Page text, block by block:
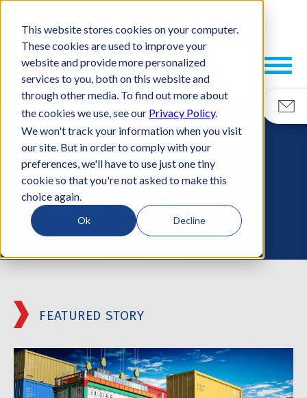
This website stores cookies on your computer.
These cookies are used to improve your
website and provide more personalized
services to you, both on this website and
through other media. To find out more about
the cookies we use, see our Privacy Policy.
We won't track your information when you visit
our site. But in order to comply with your
preferences, we'll have to use just one tiny
cookie so that you're not asked to make this
choice again.
Ok Decline
RESOURCES
ESCATEC BLOG
FEATURED STORY